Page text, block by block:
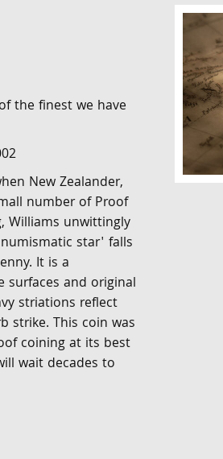
the finest we have
New Zealander,
number of Proof
Williams unwittingly
star' falls
It is a
surfaces and original
striations reflect
strike. This coin was
coining at its best
wait decades to